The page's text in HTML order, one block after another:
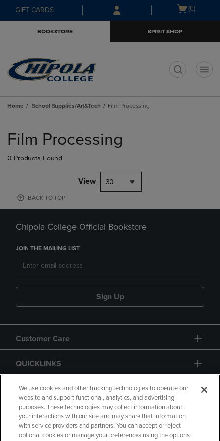
Skip
to
Skip
to
menu
GIFT CARDS
Open
(0)
BOOKSTORE SPIRIT SHOP
Home School Supplies/Art&Tech Film Processing
products
Film Processing
0 Products Found
View 30
BACK TO TOP
Chipola College Official Bookstore
JOIN THE MAILING LIST
Sign Up
Customer Care
QUICKLINKS
GIFT CARD
We use cookies and other tracking technologies to operate our
website and support functional, analytics, and advertising
purposes. These technologies may collect information about
your interactions with our site and may share that information
with service providers and partners. You can accept or reject
optional cookies or manage your preferences using the options